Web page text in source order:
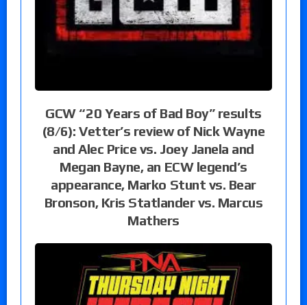
GCW “20 Years of Bad Boy” results
(8/6): Vetter’s review of Nick Wayne
and Alec Price vs. Joey Janela and
Megan Bayne, an ECW legend’s
appearance, Marko Stunt vs. Bear
Bronson, Kris Statlander vs. Marcus
Mathers